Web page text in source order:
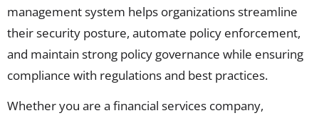
management system helps organizations streamline
their security posture, automate policy enforcement,
and maintain strong policy governance while ensuring
compliance with regulations and best practices.
Whether you are a financial services company,